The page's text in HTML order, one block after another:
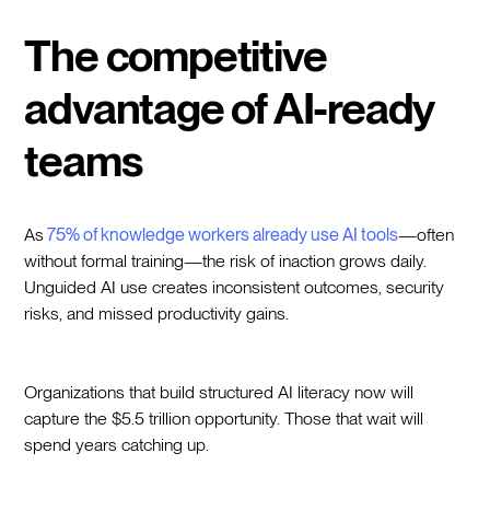
The competitive
advantage of AI-ready
teams
As75% of knowledge workers already use AI tools—often
without formal training—the risk of inaction grows daily.
Unguided AI use creates inconsistent outcomes, security
risks, and missed productivity gains.
Organizations that build structured AI literacy now will
capture the $5.5 trillion opportunity. Those that wait will
spend years catching up.